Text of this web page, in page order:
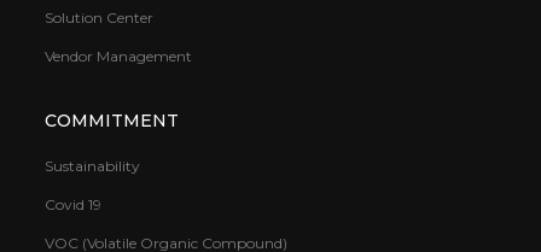
Solution Center
Vendor Management
COMMITMENT
Sustainability
Covid 19
VOC (Volatile Organic Compound)